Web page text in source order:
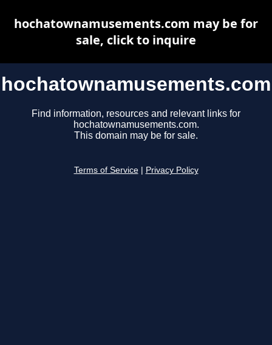
hochatownamusements.com
Find information, resources and relevant links for
hochatownamusements.com.
This domain may be for sale.
Terms of Service Privacy Policy
hochatownamusements.com may be for
sale, click to inquire